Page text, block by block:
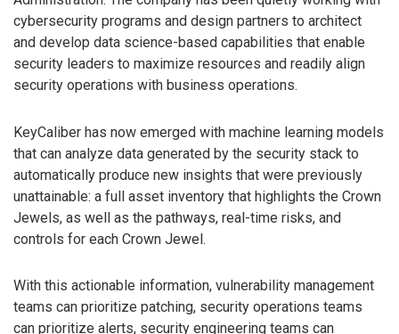
cybersecurity programs and design partners to architect
and develop data science-based capabilities that enable
security leaders to maximize resources and readily align
security operations with business operations.
KeyCaliber has now emerged with machine learning models
that can analyze data generated by the security stack to
automatically produce new insights that were previously
unattainable: a full asset inventory that highlights the Crown
Jewels, as well as the pathways, real-time risks, and
controls for each Crown Jewel.
With this actionable information, vulnerability management
teams can prioritize patching, security operations teams
can prioritize alerts, security engineering teams can